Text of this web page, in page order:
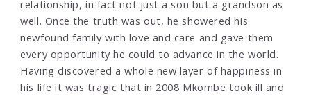
relationship, in fact not just a son but a grandson as
well. Once the truth was out, he showered his
newfound family with love and care and gave them
every opportunity he could to advance in the world.
Having discovered a whole new layer of happiness in
his life it was tragic that in 2008 Mkombe took ill and